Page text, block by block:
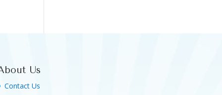
Us
Contact Us